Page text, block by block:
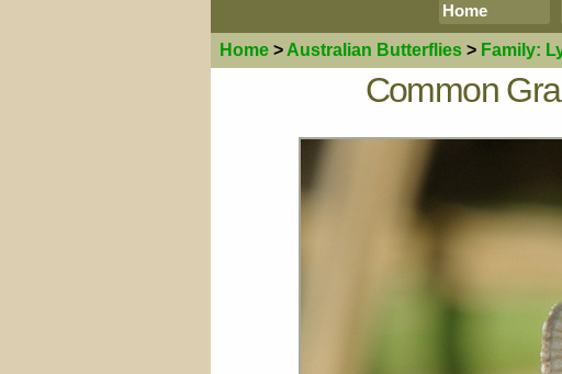
Home
Home > Australian Butterflies > Family:
Common